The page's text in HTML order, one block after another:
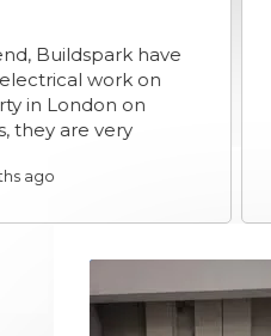
have
on
on
very
prices
which